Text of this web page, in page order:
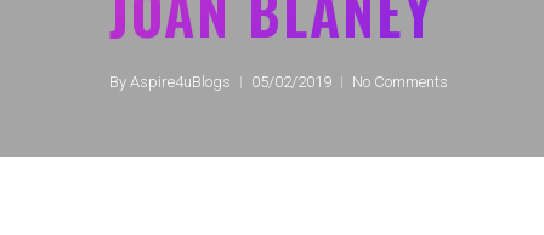
By Aspire4uBlogs 05/02/2019 No Comments